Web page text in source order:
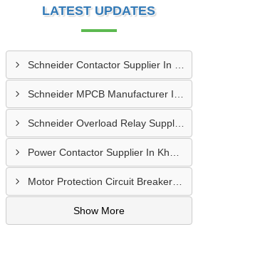
LATEST UPDATES
Schneider Overload Relay Supplier In Odhav
Motor Protection Circuit Breaker Distributor In Sachin
Show More